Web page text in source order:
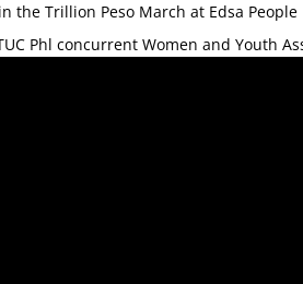
the Trillion Peso March at Edsa
Phl concurrent Women and Youth